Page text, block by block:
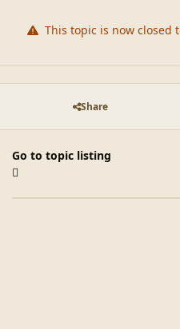
This topic is now closed
Share
Go to topic listing